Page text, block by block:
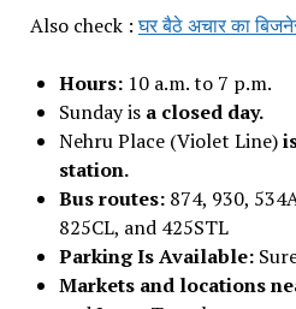
Also check :घर बैठे अचार का
Hours: 10 a.m. to 7 p.m.
Sunday is a closed day.
Nehru Place (Violet Line)
station.
Bus routes: 874, 930,
825CL, and 425STL
Parking Is Available:
Markets and locations